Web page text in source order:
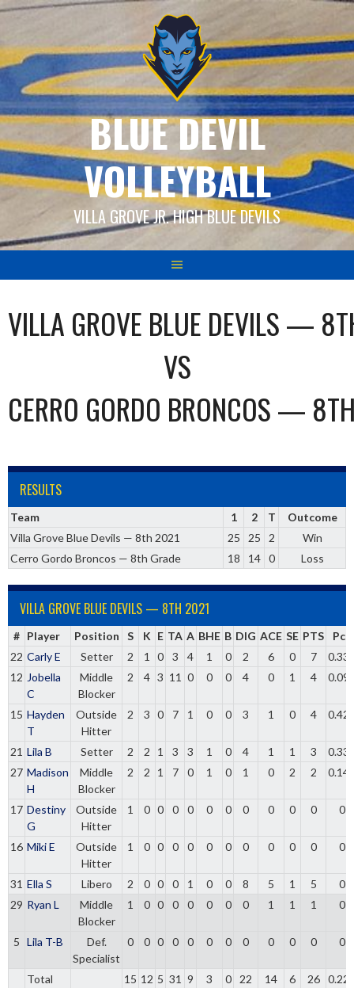
Skip
content
BLUE DEVIL
VOLLEYBALL
VILLA GROVE JR. HIGH BLUE DEVILS
VILLA GROVE BLUE DEVILS —
VS
CERRO GORDO BRONCOS —
RESULTS
Team 1 2 T
Outcome
Villa Grove Blue Devils — 8th 2021
25 25 2
Win
Cerro Gordo Broncos — 8th Grade
18 14 0 Loss
VILLA GROVE BLUE DEVILS — 8TH 2021
# Player Position S K E TA A BHE B DIG ACE SE PTS
Pct
22 Carly E Setter 2 1 0 3 4 1 0 2 6 0 7
12 Jobella
C
Middle
Blocker
2 4 3 11 0 0 0 4 0 1 4
15 Hayden
T
Outside
Hitter
2 3 0 7 1 0 0 3 1 0 4
21 Lila B Setter 2 2 1 3 3 1 0 4 1 1 3
27 Madison
H
Middle
Blocker
2 2 1 7 0 1 0 1 0 2 2
17 Destiny
G
Outside
Hitter
1 0 0 0 0 0 0 0 0 0 0 0
16 Miki E
Outside
Hitter
1 0 0 0 0 0 0 0 0 0 0 0
31 Ella S Libero 2 0 0 0 1 0 0 8 5 1 5
0
29 Ryan L
Middle
Blocker
1 0 0 0 0 0 0 0 1 1 1 0
5 Lila T-B
Def.
Specialist
0 0 0 0 0 0 0 0 0 0 0 0
Total 15 12 5 31 9 3 0 22 14 6 26